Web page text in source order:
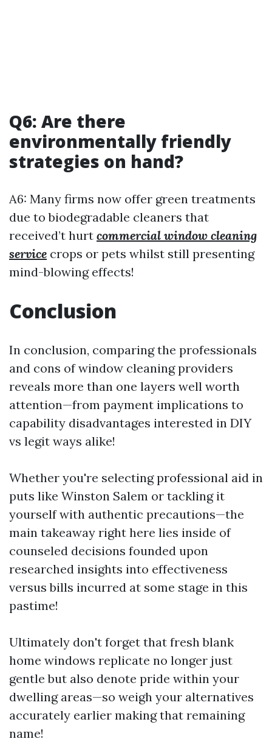
Q6: Are there
environmentally friendly
strategies on hand?
A6: Many firms now offer green treatments
due to biodegradable cleaners that
received’t hurt commercial window cleaning
service crops or pets whilst still presenting
mind-blowing effects!
Conclusion
In conclusion, comparing the professionals
and cons of window cleaning providers
reveals more than one layers well worth
attention—from payment implications to
capability disadvantages interested in DIY
vs legit ways alike!
Whether you're selecting professional aid in
puts like Winston Salem or tackling it
yourself with authentic precautions—the
main takeaway right here lies inside of
counseled decisions founded upon
researched insights into effectiveness
versus bills incurred at some stage in this
pastime!
Ultimately don't forget that fresh blank
home windows replicate no longer just
gentle but also denote pride within your
dwelling areas—so weigh your alternatives
accurately earlier making that remaining
name!